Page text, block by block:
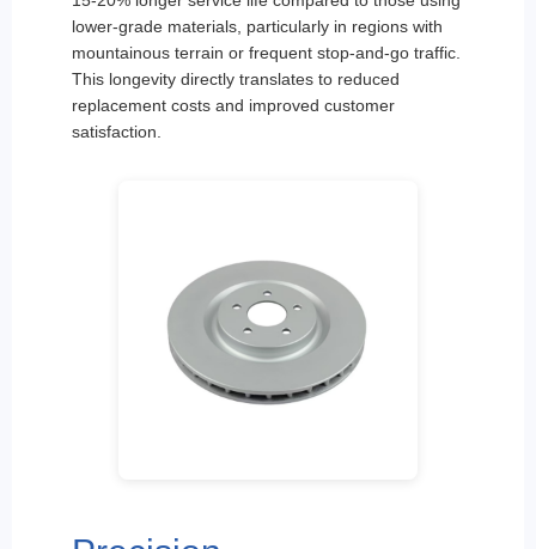
lower-grade materials, particularly in regions with
mountainous terrain or frequent stop-and-go traffic.
This longevity directly translates to reduced
replacement costs and improved customer
satisfaction.